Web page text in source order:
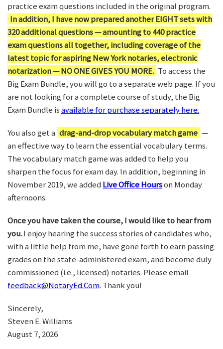
practice exam questions included in the original program.
In addition, I have now prepared another EIGHT sets with
320 additional questions — amounting to 440 practice
exam questions all together, including coverage of the
latest topic for aspiring New York notaries, electronic
notarization — NO ONE GIVES YOU MORE. To access the
Big Exam Bundle, you will go to a separate web page. If you
are not looking for a complete course of study, the Big
Exam Bundle isavailable for purchase separately here.
You also get a drag-and-drop vocabulary match game —
an effective way to learn the essential vocabulary terms.
The vocabulary match game was added to help you
sharpen the focus for exam day. In addition, beginning in
November 2019, we added Live Office Hourson Monday
afternoons.
Once you have taken the course, I would like to hear from
you.I enjoy hearing the success stories of candidates who,
with a little help from me, have gone forth to earn passing
grades on the state-administered exam, and become duly
commissioned (i.e., licensed) notaries. Please email
feedback@NotaryEd.Com. Thank you!
Sincerely,
Steven E. Williams
August 7, 2026